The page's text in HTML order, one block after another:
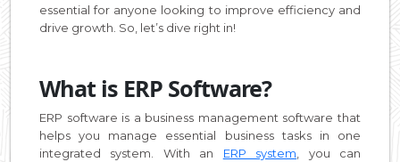
essential for anyone looking to improve efficiency and
drive growth. So, let’s dive right in!
What is ERP Software?
ERP software is a business management software that
helps you manage essential business tasks in one
integrated system. With an ERP system , you can